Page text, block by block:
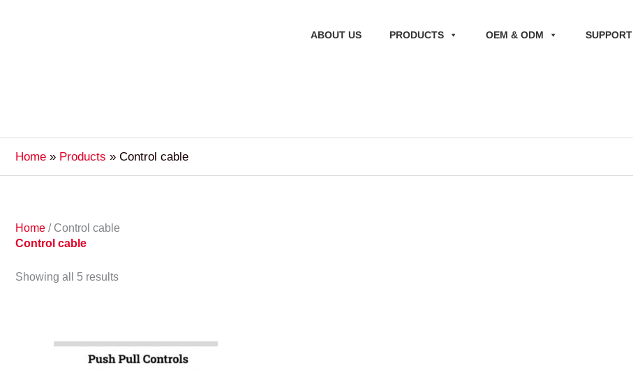
ABOUT US PRODUCTS OEM & ODM SUPPORT
Home Products Control cable
Home / Control cable
Control cable
Showing all 5 results